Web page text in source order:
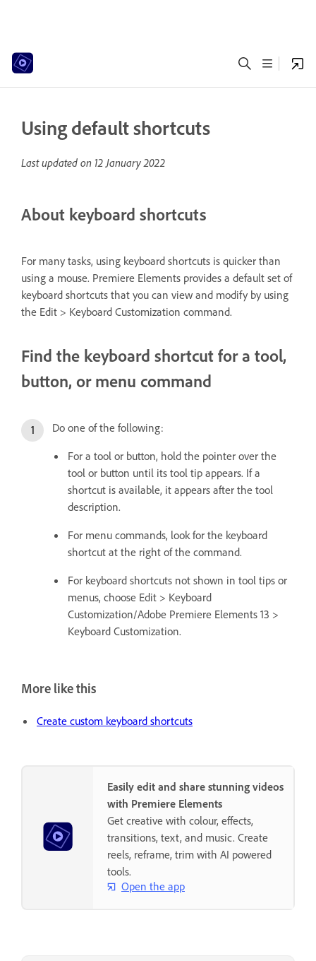
Using default shortcuts
Last updated on 12 January 2022
About keyboard shortcuts
For many tasks, using keyboard shortcuts is quicker than
using a mouse. Premiere Elements provides a default set of
keyboard shortcuts that you can view and modify by using
the Edit > Keyboard Customization command.
Find the keyboard shortcut for a tool,
button, or menu command
Do one of the following:
For a tool or button, hold the pointer over the
tool or button until its tool tip appears. If a
shortcut is available, it appears after the tool
description.
For menu commands, look for the keyboard
shortcut at the right of the command.
For keyboard shortcuts not shown in tool tips or
menus, choose Edit > Keyboard
Customization/Adobe Premiere Elements 13 >
Keyboard Customization.
More like this
Create custom keyboard shortcuts
Easily edit and share stunning videos
with Premiere Elements
Get creative with colour, effects,
transitions, text, and music. Create
reels, reframe, trim with AI powered
tools.
Open the app